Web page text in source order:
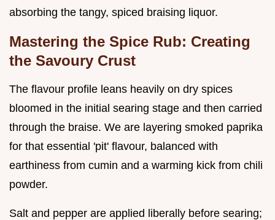
absorbing the tangy, spiced braising liquor.
Mastering the Spice Rub: Creating
the Savoury Crust
The flavour profile leans heavily on dry spices
bloomed in the initial searing stage and then carried
through the braise. We are layering smoked paprika
for that essential 'pit' flavour, balanced with
earthiness from cumin and a warming kick from chili
powder.
Salt and pepper are applied liberally before searing;